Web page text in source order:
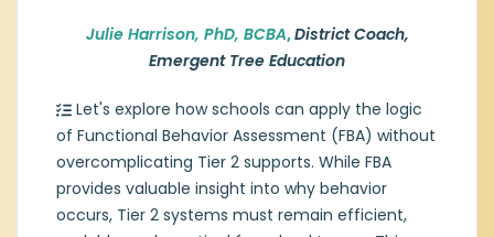
Julie Harrison, PhD, BCBA,District Coach,
Emergent Tree Education
Let's explore how schools can apply the logic
of Functional Behavior Assessment (FBA) without
overcomplicating Tier 2 supports. While FBA
provides valuable insight into why behavior
occurs, Tier 2 systems must remain efficient,
Behavior Analysis and a Doctorate of
Philosophy in Special Education. Julie is a
certified educator, principal, and Board
Certified Behavior Analyst. As an adjunct
professor at Texas Christian University, Julie
works with pre-service teachers to
establish a classroom management
system that ensures an equitable and
proactive approach to behavior and